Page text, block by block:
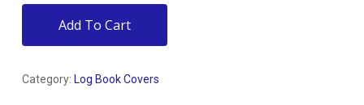
Add To Cart
Category: Log Book Covers